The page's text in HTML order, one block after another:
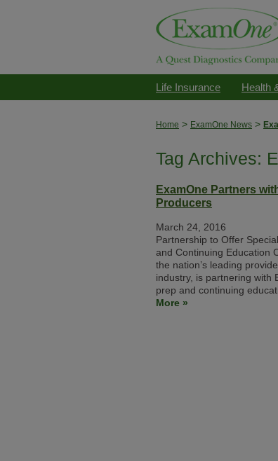
Life Insurance Health
Home > ExamOne News >
Tag Archives:
ExamOne Partners
Producers
March 24, 2016
Partnership to Offer
and Continuing Education
the nation’s leading
industry, is partnering with
prep and continuing
More »